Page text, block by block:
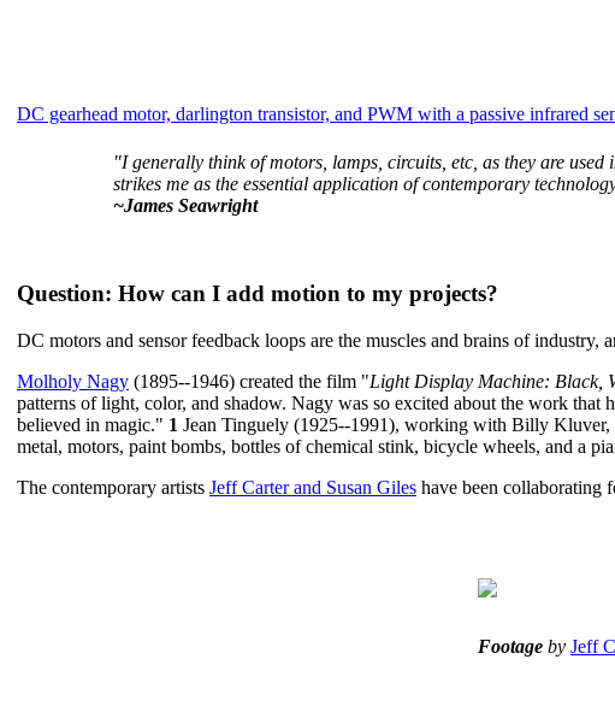
DC gearhead motor, darlington transistor, and PWM with a passive infrared
"I generally think of motors, lamps, circuits, etc, as they are
strikes me as the essential application of contemporary
~James Seawright
Question: How can I add motion to my projects?
DC motors and sensor feedback loops are the muscles and brains of
Molholy Nagy (1895--1946) created the film "Light Display Machine: Black,
patterns of light, color, and shadow. Nagy was so excited about the work that
believed in magic." 1 Jean Tinguely (1925--1991), working with Billy Kluver,
metal, motors, paint bombs, bottles of chemical stink, bicycle wheels, and a
The contemporary artists Jeff Carter and Susan Giles have been collaborating
Footage by Jeff